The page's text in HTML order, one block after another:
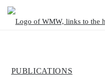
PUBLICATIONS